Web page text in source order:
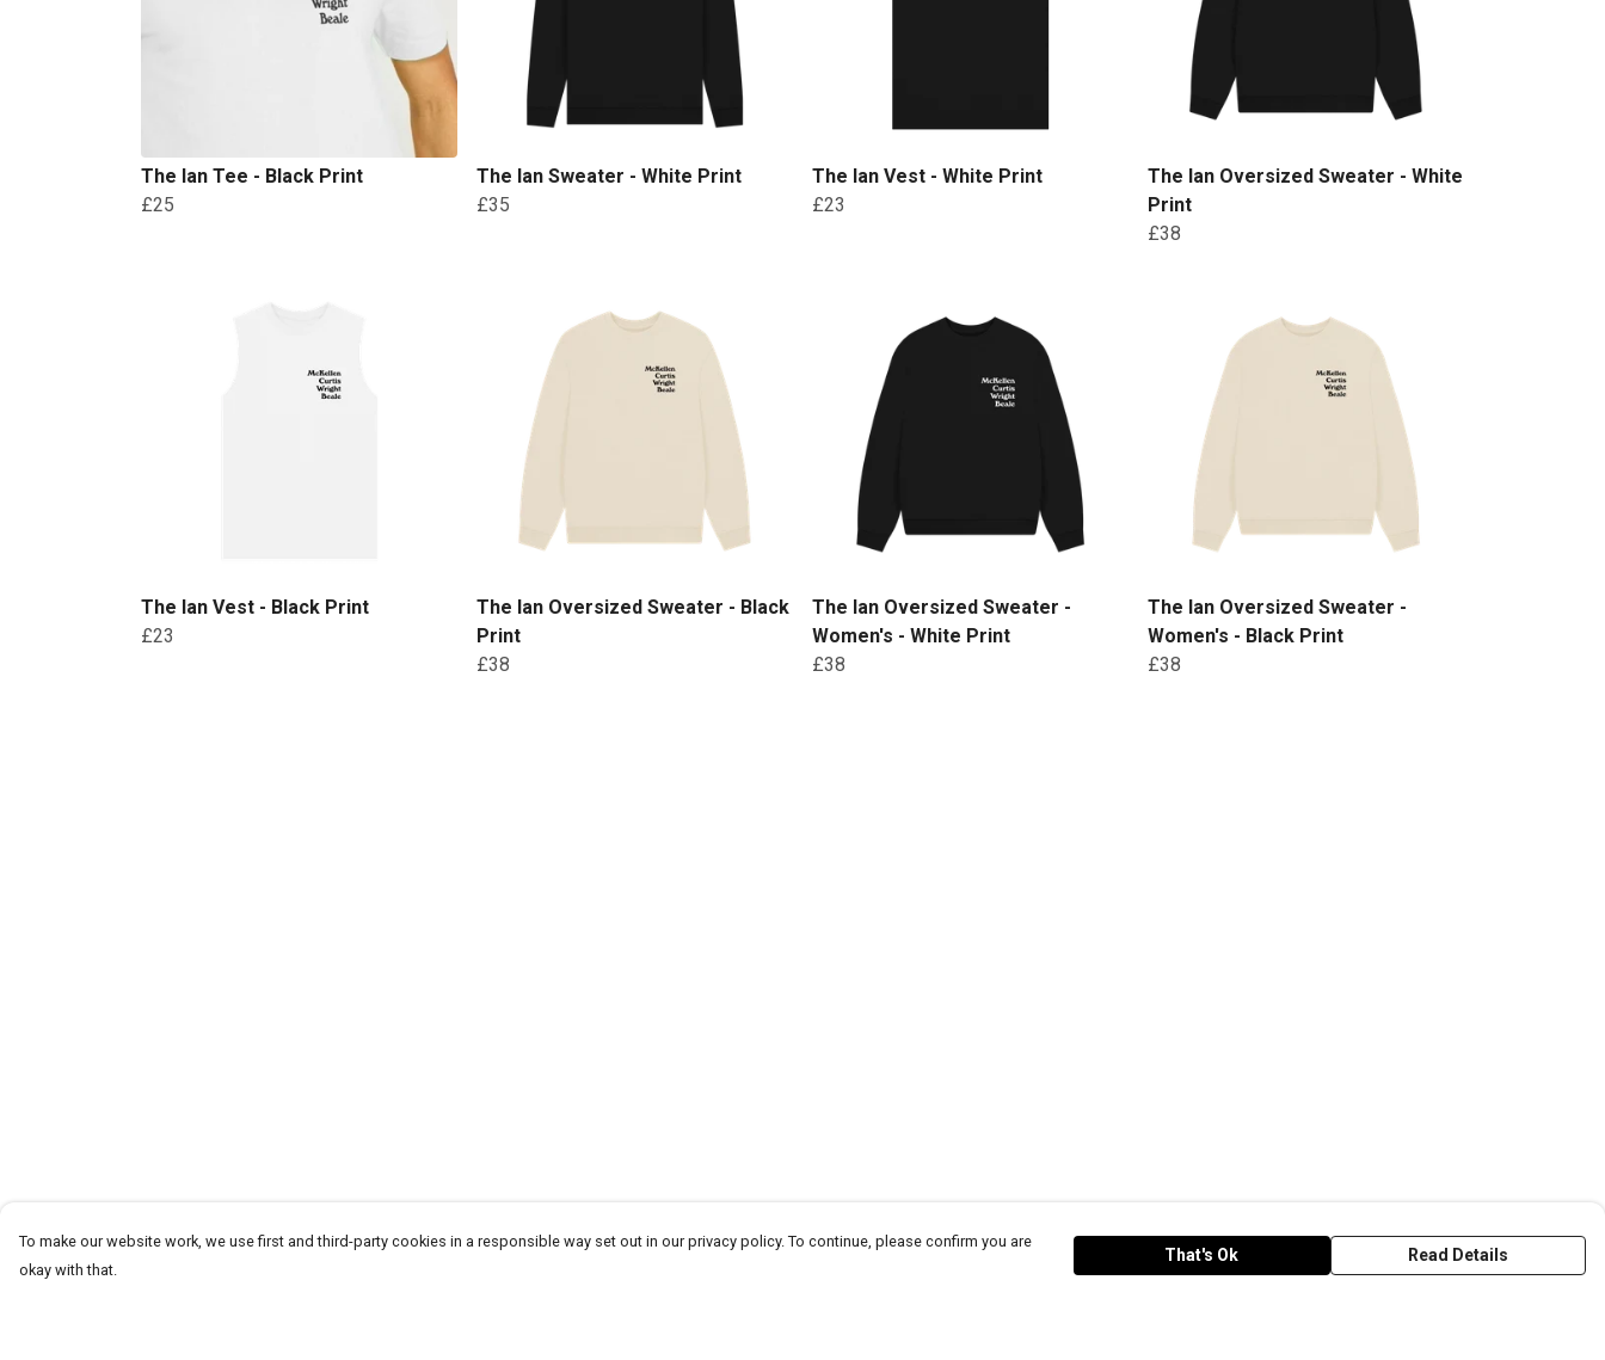
The Ian Tee - Black Print
£25
The Ian Sweater - White Print
£35
The Ian Vest - White Print
£23
The Ian Oversized Sweater - White
Print
£38
The Ian Vest - Black Print
£23
The Ian Oversized Sweater - Black
Print
£38
The Ian Oversized Sweater -
Women's - White Print
£38
The Ian Oversized Sweater -
Women's - Black Print
£38
To make our website work, we use first and third-party cookies in a responsible way set out in our privacy policy. To continue, please confirm you are
okay with that.
That's Ok Read Details